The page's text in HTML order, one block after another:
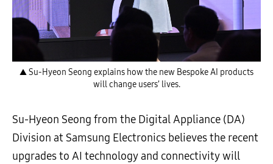
▲ Su-Hyeon Seong explains how the new Bespoke AI products
will change users’ lives.
Su-Hyeon Seong from the Digital Appliance (DA)
Division at Samsung Electronics believes the recent
upgrades to AI technology and connectivity will